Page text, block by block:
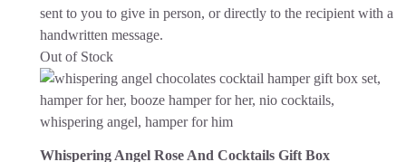
sent to you to give in person, or directly to the recipient with a
handwritten message.
Out of Stock
Whispering Angel Rose And Cocktails Gift Box